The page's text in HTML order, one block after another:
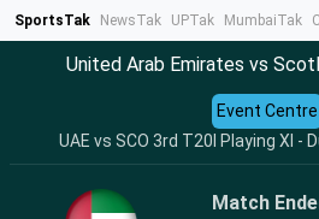
SportsTak NewsTak UPTak MumbaiTak
United Arab Emirates vs
UAE vs SCO 3rd T20I Playing XI -
Event Centre
Match